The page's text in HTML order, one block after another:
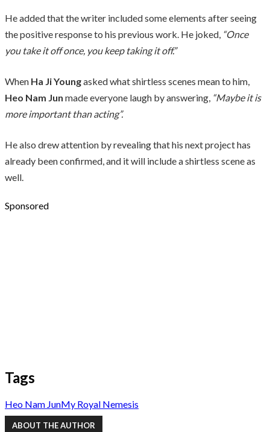
He added that the writer included some elements after seeing
the positive response to his previous work. He joked, “Once
you take it off once, you keep taking it off.”
When Ha Ji Youngasked what shirtless scenes mean to him,
Heo Nam Jun made everyone laugh by answering, “Maybe it is
more important than acting”.
He also drew attention by revealing that his next project has
already been confirmed, and it will include a shirtless scene as
well.
Sponsored
Tags
Heo Nam JunMy Royal Nemesis
ABOUT THE AUTHOR